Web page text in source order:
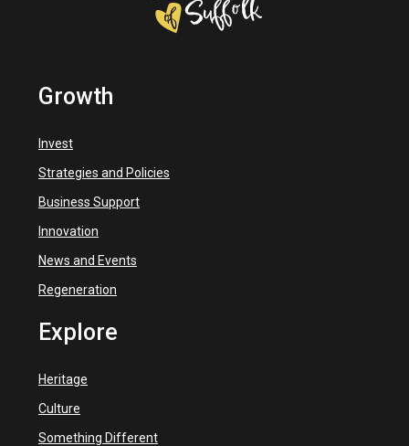
Growth
Invest
Strategies and Policies
Business Support
Innovation
News and Events
Regeneration
Explore
Heritage
Culture
Something Different